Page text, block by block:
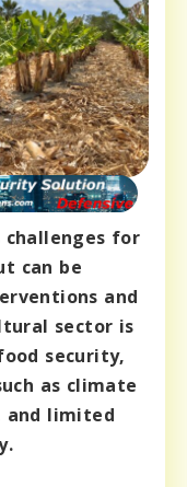
for
can be
and
sector is
security,
as climate
and limited